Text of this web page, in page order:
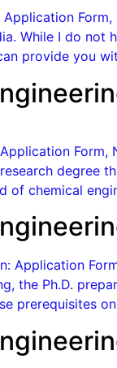
Application
While I do
provide you
degree
of chemical
Application
the Ph.D.
prerequisites